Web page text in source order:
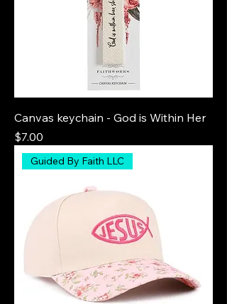
Canvas keychain - God is Within Her
Price
$7.00
Guided By Faith LLC